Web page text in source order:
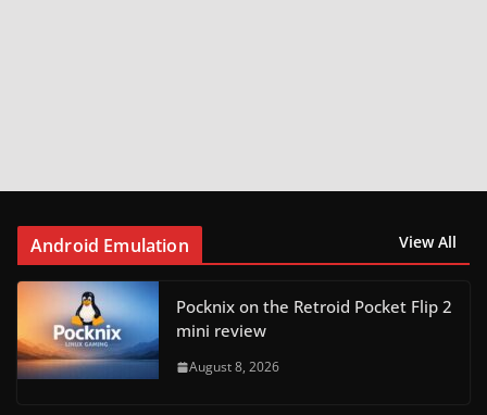
Android Emulation View All
Pocknix on the Retroid Pocket Flip 2
mini review
August 8, 2026